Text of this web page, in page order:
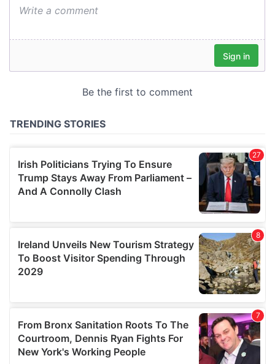
our social media, advertising and analytics partners who
provided to them or that they’ve collected from your use